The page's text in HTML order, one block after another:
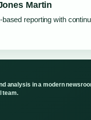
Martin
reporting with
analysis in a modern
team.